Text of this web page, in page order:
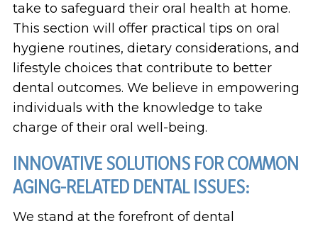
take to safeguard their oral health at home.
This section will offer practical tips on oral
hygiene routines, dietary considerations, and
lifestyle choices that contribute to better
dental outcomes. We believe in empowering
individuals with the knowledge to take
charge of their oral well-being.
INNOVATIVE SOLUTIONS FOR COMMON
AGING-RELATED DENTAL ISSUES:
We stand at the forefront of dental